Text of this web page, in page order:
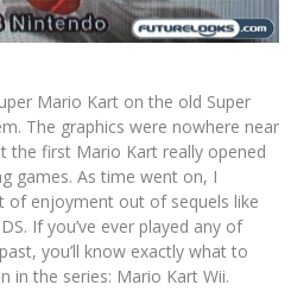
Mario Kart on the old Super
The graphics were nowhere near
the first Mario Kart really opened
games. As time went on, I
of enjoyment out of sequels like
If you’ve ever played any of
you’ll know exactly what to
in the series: Mario Kart Wii.